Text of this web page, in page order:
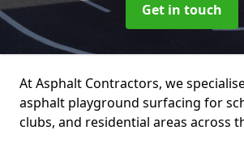
Get in touch
At Asphalt Contractors, we
asphalt playground surfacing for
clubs, and residential areas across